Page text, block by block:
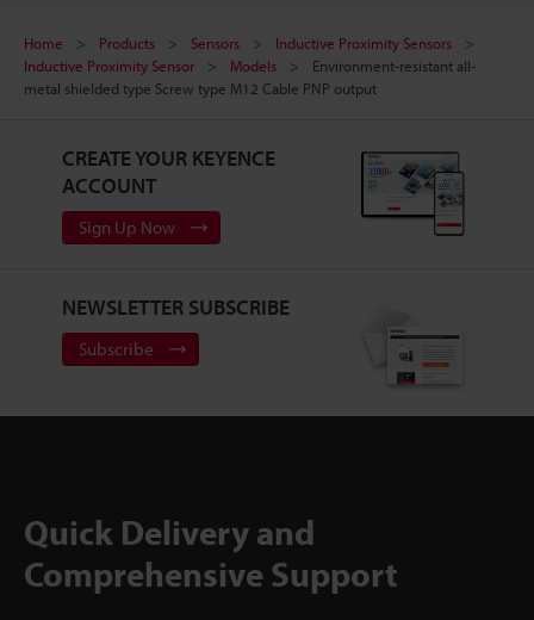
Home Products Sensors
Inductive Proximity Sensors
Inductive Proximity Sensor
Models
Environment-resistant all-
metal shielded type Screw type M12 Cable PNP output
CREATE YOUR KEYENCE
ACCOUNT
Sign Up Now
NEWSLETTER SUBSCRIBE
Subscribe
Quick Delivery and
Comprehensive Support